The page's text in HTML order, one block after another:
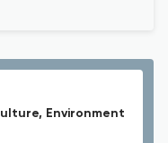
Environment